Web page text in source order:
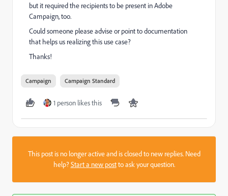
but it required the recipients to be present in Adobe
Campaign, too.
Could someone please advise or point to documentation
that helps us realizing this use case?
Thanks!
Campaign Campaign Standard
1 person likes this
This post is no longer active and is closed to new replies. Need
help?Start a new postto ask your question.